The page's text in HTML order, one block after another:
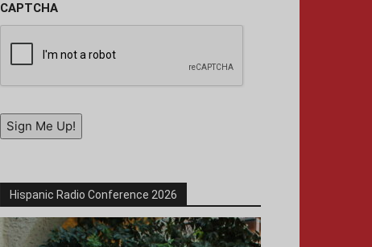
CAPTCHA
Sign Me Up!
Hispanic Radio Conference 2026